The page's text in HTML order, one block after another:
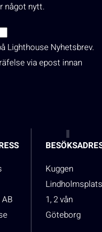
något nytt.
Lighthouse Nyhetsbrev.
via epost innan
Kuggen
1, 2 vån
Göteborg